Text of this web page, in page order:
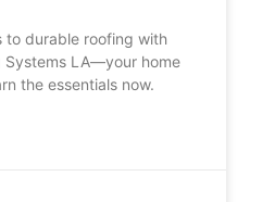
to durable roofing with
Systems LA—your home
the essentials now.